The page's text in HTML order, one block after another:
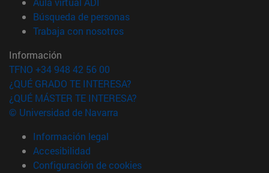
Búsqueda de personas(abre en nueva ventana)
Trabaja con nosotros(abre en nueva ventana)
Información
TFNO +34 948 42 56 00
¿QUÉ GRADO TE INTERESA?
¿QUÉ MÁSTER TE INTERESA?
© Universidad de Navarra
Información legal
Accesibilidad
Configuración de cookies